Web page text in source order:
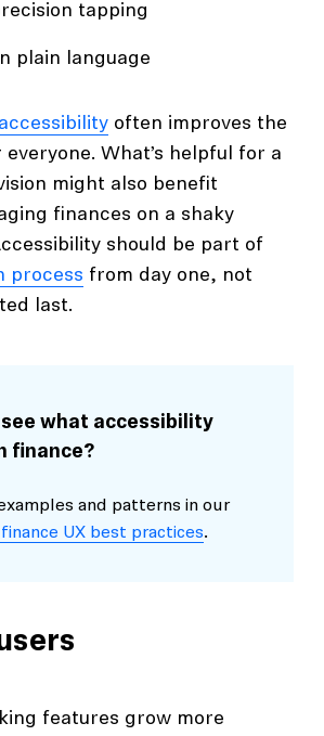
tapping
plain language
often improves the
What’s helpful for a
might also benefit
finances on a shaky
should be part of
process from day one, not
last.
what accessibility
finance?
and patterns in our
UX best practices.
features grow more